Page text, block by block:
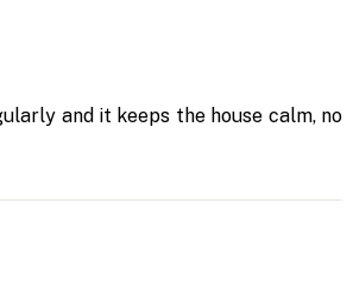
and it keeps the house calm, no